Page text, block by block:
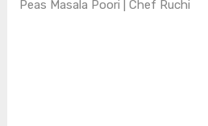
Peas Masala Poori | Chef Ruchi